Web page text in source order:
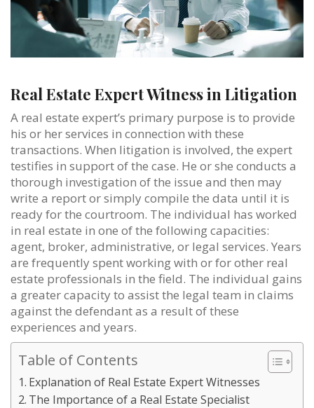
Real Estate Expert Witness in Litigation
A real estate expert’s primary purpose is to provide
his or her services in connection with these
transactions. When litigation is involved, the expert
testifies in support of the case. He or she conducts a
thorough investigation of the issue and then may
write a report or simply compile the data until it is
ready for the courtroom. The individual has worked
in real estate in one of the following capacities:
agent, broker, administrative, or legal services. Years
are frequently spent working with or for other real
estate professionals in the field. The individual gains
a greater capacity to assist the legal team in claims
against the defendant as a result of these
experiences and years.
Table of Contents
Explanation of Real Estate Expert Witnesses
The Importance of a Real Estate Specialist